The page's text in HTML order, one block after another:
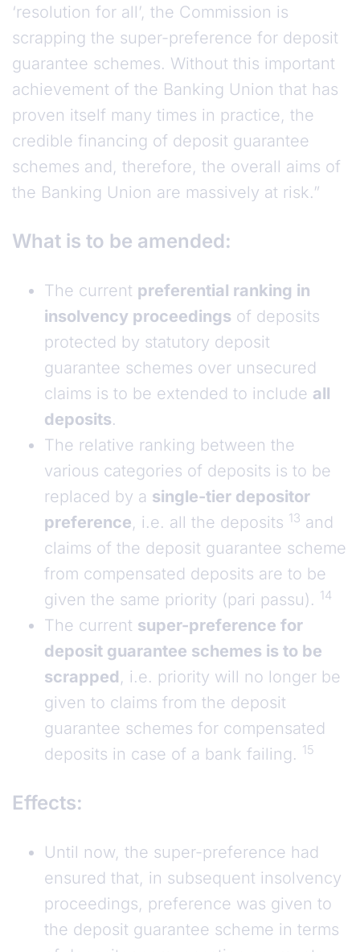
‘resolution for all’, the Commission is
scrapping the super-preference for deposit
guarantee schemes. Without this important
achievement of the Banking Union that has
proven itself many times in practice, the
credible financing of deposit guarantee
schemes and, therefore, the overall aims of
the Banking Union are massively at risk.”
What is to be amended:
The current preferential ranking in
insolvency proceedings of deposits
protected by statutory deposit
guarantee schemes over unsecured
claims is to be extended to include all
deposits.
The relative ranking between the
various categories of deposits is to be
replaced by a single-tier depositor
preference, i.e. all the deposits 13 and
claims of the deposit guarantee scheme
from compensated deposits are to be
given the same priority (pari passu). 14
The current super-preference for
deposit guarantee schemes is to be
scrapped, i.e. priority will no longer be
given to claims from the deposit
guarantee schemes for compensated
deposits in case of a bank failing. 15
Effects:
Until now, the super-preference had
ensured that, in subsequent insolvency
proceedings, preference was given to
the deposit guarantee scheme in terms